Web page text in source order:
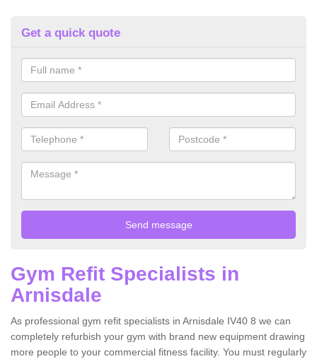
Get a quick quote
Gym Refit Specialists in
Arnisdale
As professional gym refit specialists in Arnisdale IV40 8 we can
completely refurbish your gym with brand new equipment drawing
more people to your commercial fitness facility. You must regularly